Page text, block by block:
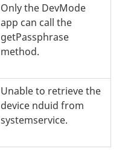
Only the DevMode
app can call the
getPassphrase
method.
Unable to retrieve the
device nduid from
systemservice.